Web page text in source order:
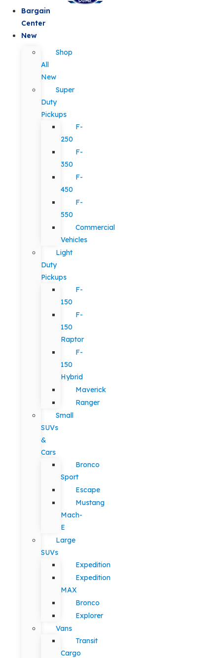
Bargain
Center
New
Shop
All
New
Super
Duty
Pickups
F-
250
F-
350
F-
450
F-
550
Commercial
Vehicles
Light
Duty
Pickups
F-
150
F-
150
Raptor
F-
150
Hybrid
Maverick
Ranger
Small
SUVs
&
Cars
Bronco
Sport
Escape
Mustang
Mach-
E
Large
SUVs
Expedition
Expedition
MAX
Bronco
Explorer
Vans
Transit
Cargo